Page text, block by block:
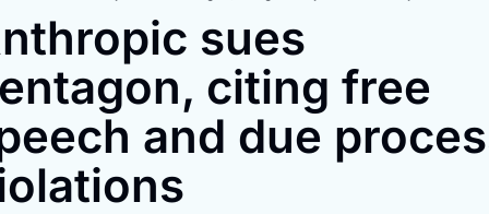
sues
citing free
and due